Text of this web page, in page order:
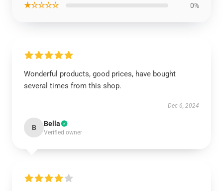
★☆☆☆☆ 0%
Wonderful products, good prices, have bought
several times from this shop.
Dec 6, 2024
B Bella
Verified owner